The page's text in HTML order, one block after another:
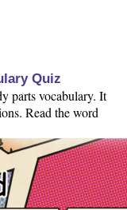
Quiz
parts vocabulary. It
Read the word